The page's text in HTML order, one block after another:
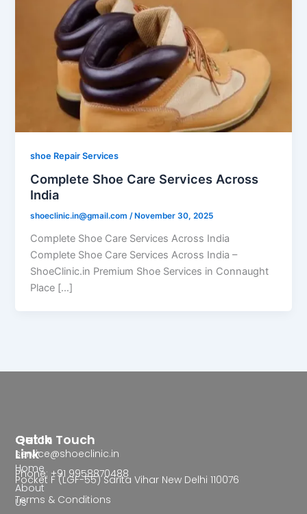
shoe Repair Services
Complete Shoe Care Services Across
India
shoeclinic.in@gmail.com/ November 30, 2025
Complete Shoe Care Services Across India
Complete Shoe Care Services Across India –
ShoeClinic.in Premium Shoe Services in Connaught
Place […]
Quick
Link
Home
About
Us
Get In Touch
service@shoeclinic.in
Phone: +91 9958870488
Pocket F (LGF-55) Sarita Vihar New Delhi 110076
Terms & Conditions